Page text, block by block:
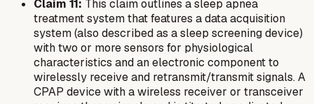
Claim 11: This claim outlines a sleep apnea
treatment system that features a data acquisition
system (also described as a sleep screening device)
with two or more sensors for physiological
characteristics and an electronic component to
wirelessly receive and retransmit/transmit signals. A
CPAP device with a wireless receiver or transceiver